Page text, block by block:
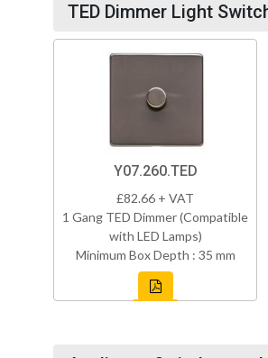
TED Dimmer Light
Y07.260.TED
£82.66 + VAT
1 Gang TED Dimmer (Compatible
with LED Lamps)
Minimum Box Depth : 35 mm